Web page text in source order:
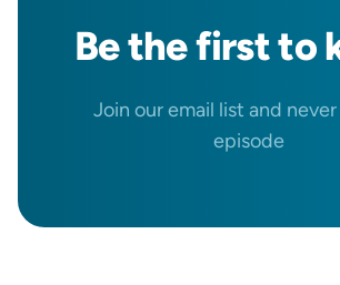
Be thefirstto
Join our email list and never
episode